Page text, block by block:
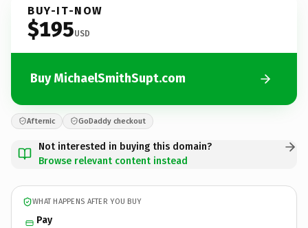
BUY-IT-NOW
$195USD
Buy MichaelSmithSupt.com
Afternic GoDaddy checkout
Not interested in buying this domain?
Browse relevant content instead
WHAT HAPPENS AFTER YOU BUY
Pay